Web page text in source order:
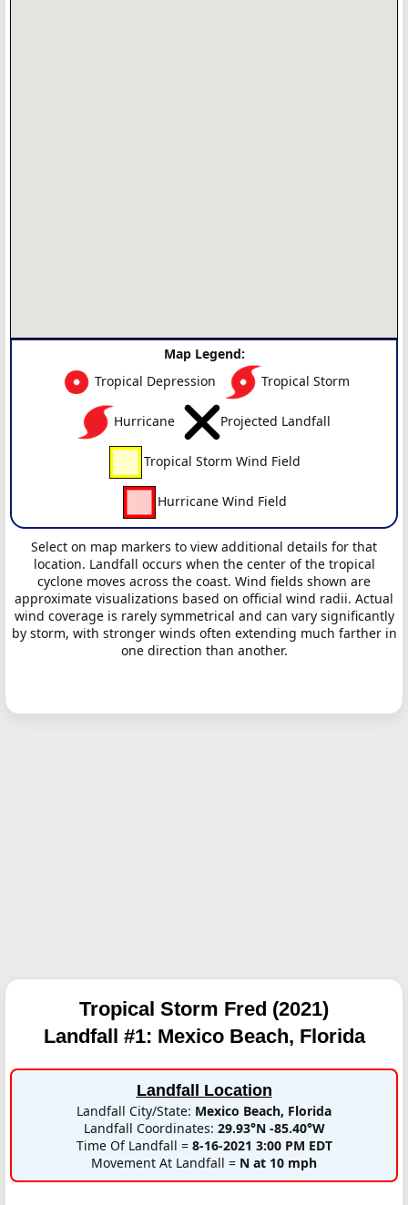
Map Legend:
Tropical Depression
Tropical Storm
Hurricane Projected Landfall
Tropical Storm Wind Field
Hurricane Wind Field
Select on map markers to view additional details for that
location. Landfall occurs when the center of the tropical
cyclone moves across the coast. Wind fields shown are
approximate visualizations based on official wind radii. Actual
wind coverage is rarely symmetrical and can vary significantly
by storm, with stronger winds often extending much farther in
one direction than another.
Tropical Storm Fred (2021)
Landfall #1: Mexico Beach, Florida
Landfall Location
Landfall City/State: Mexico Beach, Florida
Landfall Coordinates: 29.93°N -85.40°W
Time Of Landfall = 8-16-2021 3:00 PM EDT
Movement At Landfall = N at 10 mph